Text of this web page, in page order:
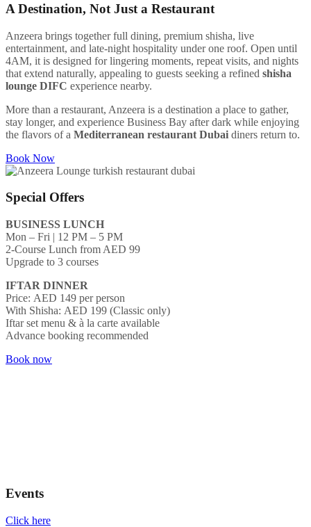
A Destination, Not Just a Restaurant
Anzeera brings together full dining, premium shisha, live
entertainment, and late-night hospitality under one roof. Open until
4AM, it is designed for lingering moments, repeat visits, and nights
that extend naturally, appealing to guests seeking a refined shisha
lounge DIFC experience nearby.
More than a restaurant, Anzeera is a destination a place to gather,
stay longer, and experience Business Bay after dark while enjoying
the flavors of a Mediterranean restaurant Dubai diners return to.
Book Now
Special Offers
BUSINESS LUNCH
Mon – Fri | 12 PM – 5 PM
2-Course Lunch from AED 99
Upgrade to 3 courses
IFTAR DINNER
Price: AED 149 per person
With Shisha: AED 199 (Classic only)
Iftar set menu & à la carte available
Advance booking recommended
Book now
Events
Click here